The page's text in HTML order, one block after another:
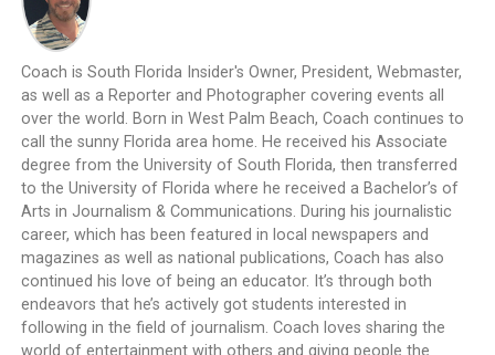
Coach is South Florida Insider's Owner, President, Webmaster,
as well as a Reporter and Photographer covering events all
over the world. Born in West Palm Beach, Coach continues to
call the sunny Florida area home. He received his Associate
degree from the University of South Florida, then transferred
to the University of Florida where he received a Bachelor’s of
Arts in Journalism & Communications. During his journalistic
career, which has been featured in local newspapers and
magazines as well as national publications, Coach has also
continued his love of being an educator. It’s through both
endeavors that he’s actively got students interested in
following in the field of journalism. Coach loves sharing the
world of entertainment with others and giving people the